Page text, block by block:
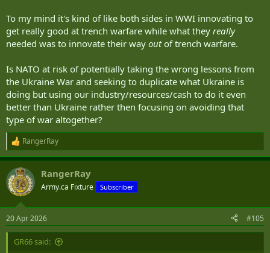
To my mind it's kind of like both sides in WWI innovating to
get really good at trench warfare while what they really
needed was to innovate their way outof trench warfare.
Is NATO at risk of potentially taking the wrong lessons from
the Ukraine War and seeking to duplicate what Ukraine is
doing but using our industry/resources/cash to do it even
better than Ukraine rather then focusing on avoiding that
type of war altogether?
R
e
a
c
t
i
s
:
RangerRay
RangerRay
Army.ca Fixture Subscriber
20 Apr 2026 #105
GR66 said: